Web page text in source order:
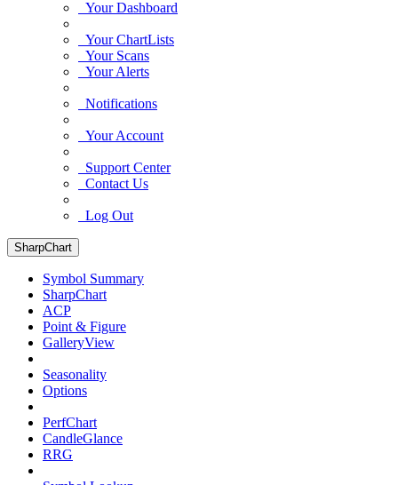
Your Dashboard
Your ChartLists
Your Scans
Your Alerts
Notifications
Your Account
Support Center
Contact Us
Log Out
SharpChart
Symbol Summary
SharpChart
ACP
Point & Figure
GalleryView
Seasonality
Options
PerfChart
CandleGlance
RRG